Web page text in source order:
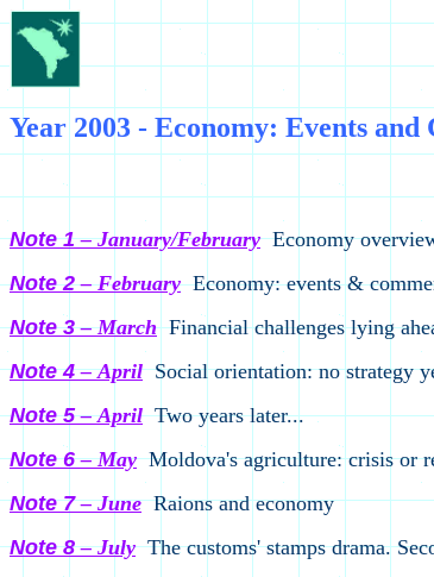
Year 2003 - Economy: Events
CISR/
Note 1– January/February Economy
Note 2– February Economy: events &
Note 3– March Financial challenges lying
Note4–April Social orientation: no strategy
Note 5–April Two years later...
Note 6–May Moldova's agriculture: crisis or
Note 7– June Raions and economy
Note8– July The customs'stamps drama.